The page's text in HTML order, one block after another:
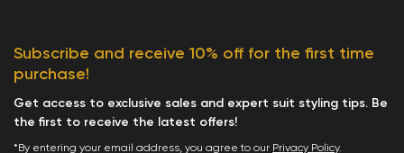
Subscribe and receive 10% off for the first time
purchase!
Get access to exclusive sales and expert suit styling tips. Be
the first to receive the latest offers!
*By entering your email address, you agree to our Privacy Policy.